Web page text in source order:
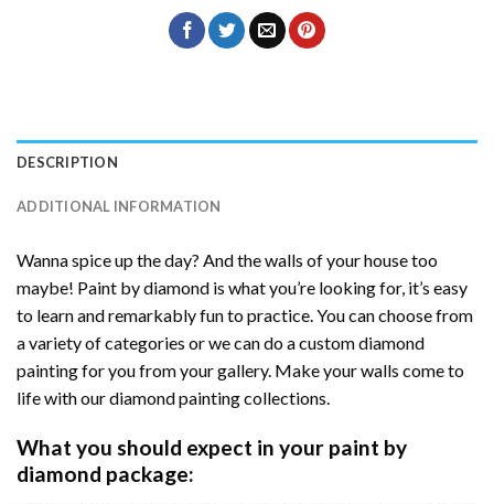
DESCRIPTION
ADDITIONAL INFORMATION
Wanna spice up the day? And the walls of your house too
maybe! Paint by diamond is what you’re looking for, it’s easy
to learn and remarkably fun to practice. You can choose from
a variety of categories or we can do a custom diamond
painting for you from your gallery. Make your walls come to
life with our diamond painting collections.
What you should expect in your paint by
diamond package: